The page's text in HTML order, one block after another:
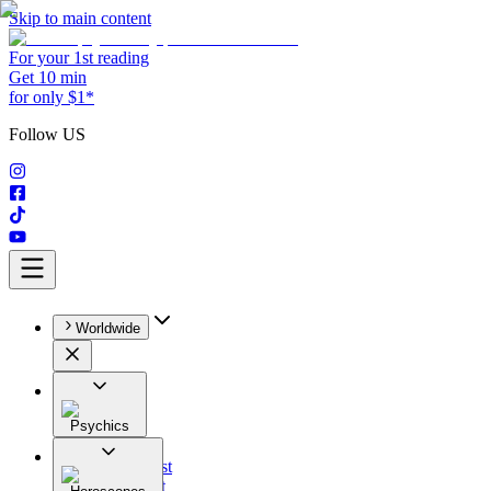
Skip to main content
For your 1st reading
Get 10 min
for only $1*
Follow US
Worldwide
Psychics
All
Astrologist
Tarologist